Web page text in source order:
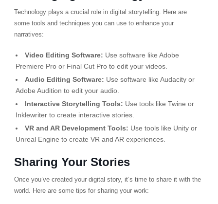
Technology plays a crucial role in digital storytelling. Here are
some tools and techniques you can use to enhance your
narratives:
Video Editing Software: Use software like Adobe
Premiere Pro or Final Cut Pro to edit your videos.
Audio Editing Software: Use software like Audacity or
Adobe Audition to edit your audio.
Interactive Storytelling Tools: Use tools like Twine or
Inklewriter to create interactive stories.
VR and AR Development Tools: Use tools like Unity or
Unreal Engine to create VR and AR experiences.
Sharing Your Stories
Once you’ve created your digital story, it’s time to share it with the
world. Here are some tips for sharing your work: